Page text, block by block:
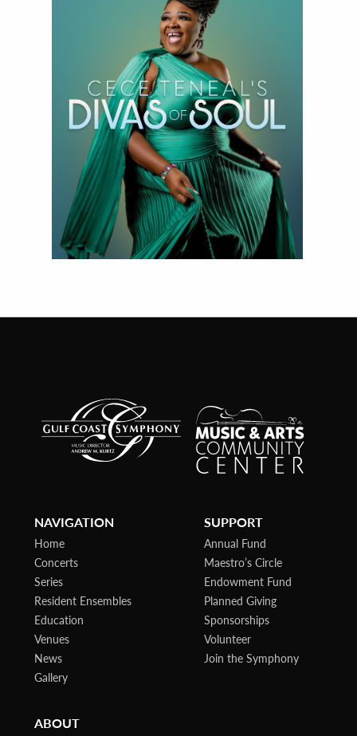
NAVIGATION
Home
Concerts
Series
Resident Ensembles
Education
Venues
News
Gallery
SUPPORT
Annual Fund
Maestro’s Circle
Endowment Fund
Planned Giving
Sponsorships
Volunteer
Join the Symphony
ABOUT